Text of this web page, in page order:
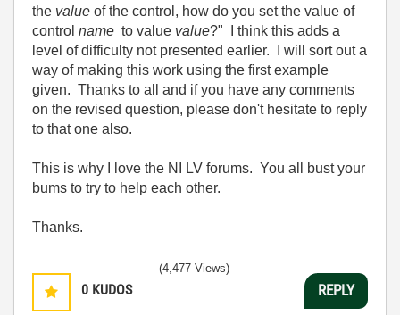
the value of the control, how do you set the value of
control name to value value?" I think this adds a
level of difficulty not presented earlier. I will sort out a
way of making this work using the first example
given. Thanks to all and if you have any comments
on the revised question, please don't hesitate to reply
to that one also.
This is why I love the NI LV forums. You all bust your
bums to try to help each other.
Thanks.
0 KUDOS
(4,477 Views)
REPLY